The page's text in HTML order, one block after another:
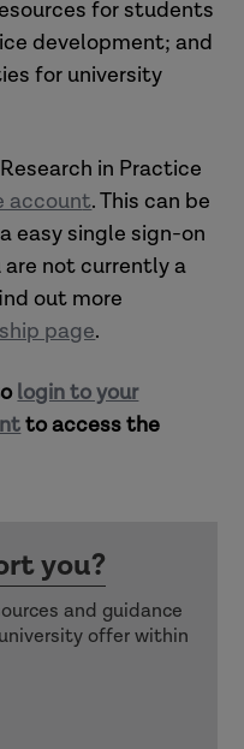
for students
development; and
for university
in Practice
account. This can be
easy single sign-on
are not currently a
out more
page.
login to your
to access the
you?
and guidance
offer within